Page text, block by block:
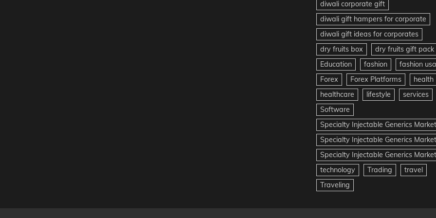
diwali corporate gift
diwali gift hampers for corporate
diwali gift ideas for corporates
dry fruits box
dry fruits gift pack
Education
fashion
fashion usa
Forex
Forex Platforms
health
healthcare
lifestyle
services
Software
Specialty Injectable Generics Market
Specialty Injectable Generics
Specialty Injectable Generics
technology
Trading
travel
Traveling